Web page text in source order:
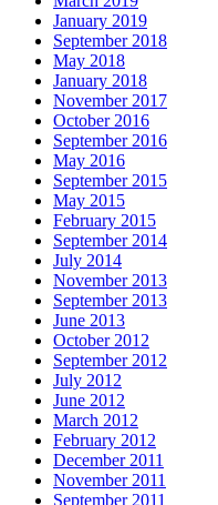
January 2019
September 2018
May 2018
January 2018
November 2017
October 2016
September 2016
May 2016
September 2015
May 2015
February 2015
September 2014
July 2014
November 2013
September 2013
June 2013
October 2012
September 2012
July 2012
June 2012
March 2012
February 2012
December 2011
November 2011
September 2011